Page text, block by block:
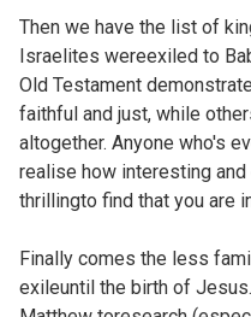
Then we have the list of
Israelites wereexiled to
Old Testament
faithful and just, while
altogether. Anyone who's
realise how interesting
thrillingto find that you are
Finally comes the less
exileuntil the birth of